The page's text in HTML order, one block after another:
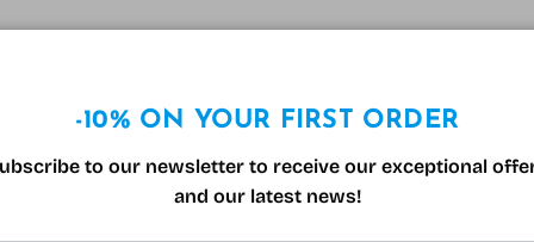
Solano 90004 Glasses Blue and Yellow
Regular price
Sale
-10% ON YOUR FIRST ORDER
to our newsletter to receive our exceptional
and our latest news!